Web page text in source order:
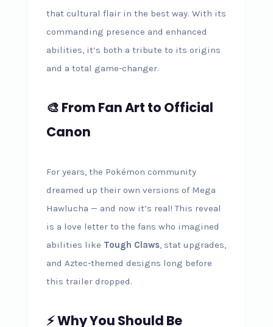
that cultural flair in the best way. With its
commanding presence and enhanced
abilities, it’s both a tribute to its origins
and a total game-changer.
🎨 From Fan Art to Official
Canon
For years, the Pokémon community
dreamed up their own versions of Mega
Hawlucha — and now it’s real! This reveal
is a love letter to the fans who imagined
abilities like Tough Claws, stat upgrades,
and Aztec-themed designs long before
this trailer dropped.
⚡ Why You Should Be